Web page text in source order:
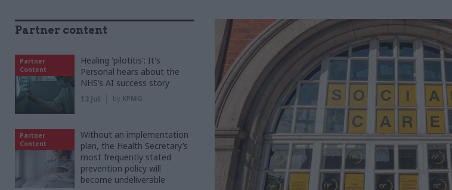
Partner content
Partner
Content
Healing 'pilotitis': It's
Personal hears about the
NHS’s AI success story
13 Jul by KPMG
Partner
Content
Without an implementation
plan, the Health Secretary’s
most frequently stated
prevention policy will
become undeliverable